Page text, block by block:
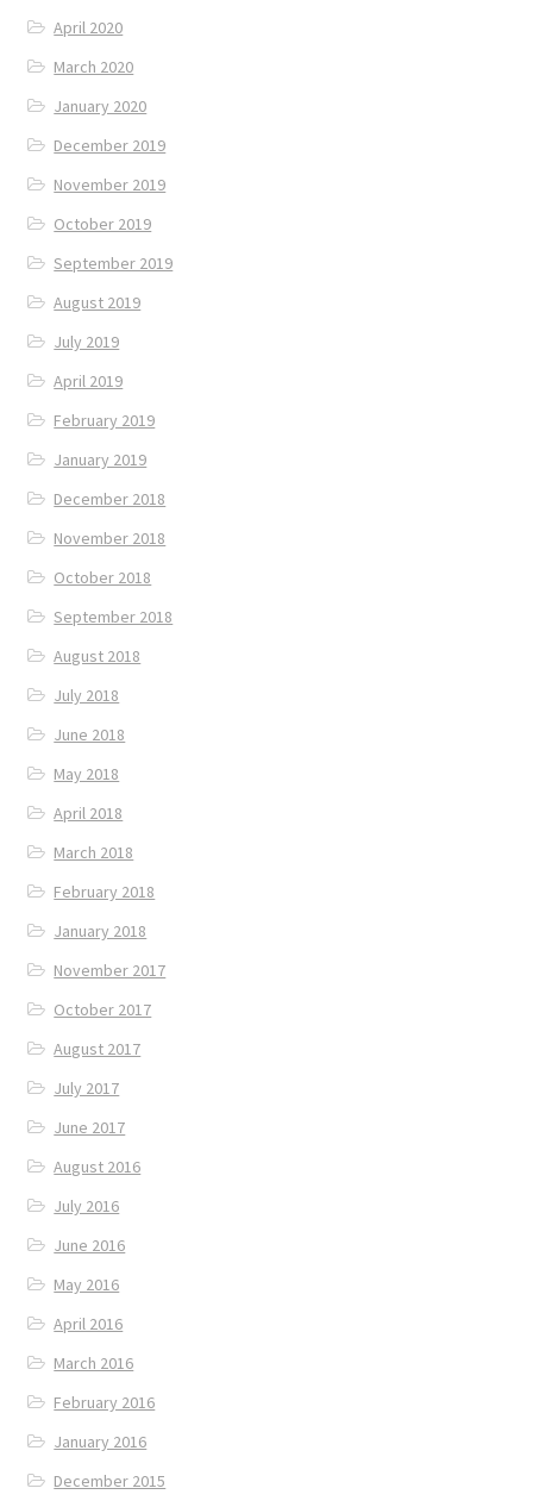
April 2020
March 2020
January 2020
December 2019
November 2019
October 2019
September 2019
August 2019
July 2019
April 2019
February 2019
January 2019
December 2018
November 2018
October 2018
September 2018
August 2018
July 2018
June 2018
May 2018
April 2018
March 2018
February 2018
January 2018
November 2017
October 2017
August 2017
July 2017
June 2017
August 2016
July 2016
June 2016
May 2016
April 2016
March 2016
February 2016
January 2016
December 2015